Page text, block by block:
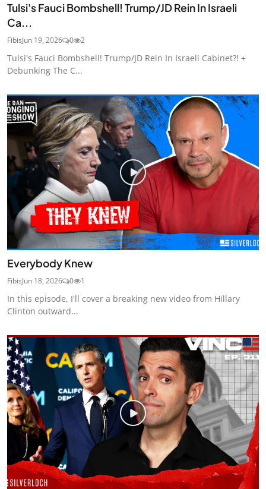
Tulsi's Fauci Bombshell! Trump/JD Rein In Israeli
Ca...
FibisJun 19, 2026 0 2
Tulsi's Fauci Bombshell! Trump/JD Rein In Israeli Cabinet?! +
Debunking The C...
Everybody Knew
FibisJun 18, 2026 0 1
In this episode, I'll cover a breaking new video from Hillary
Clinton outward...